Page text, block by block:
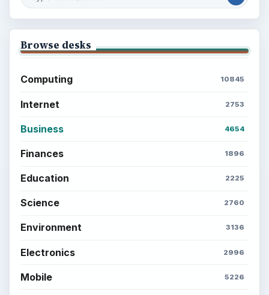
Browse desks
Computing 10845
Internet 2753
Business 4654
Finances 1896
Education 2225
Science 2760
Environment 3136
Electronics 2996
Mobile 5226